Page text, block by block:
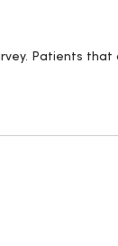
Patients